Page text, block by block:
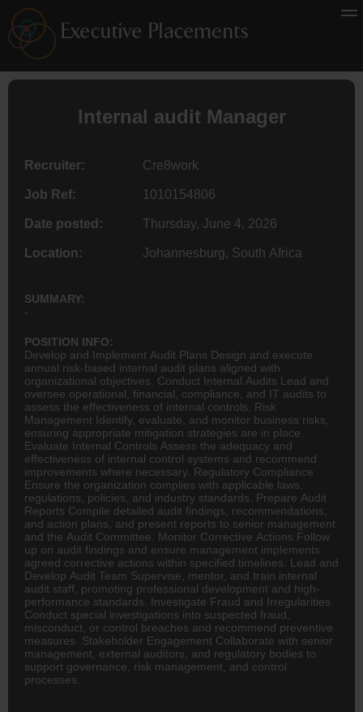
Internal audit Manager
Recruiter: Cre8work
Job Ref: 1010154806
Date posted: Thursday, June 4, 2026
Location: Johannesburg, South Africa
SUMMARY:
-
POSITION INFO:
Develop and Implement Audit Plans Design and execute
annual risk-based internal audit plans aligned with
organizational objectives. Conduct Internal Audits Lead and
oversee operational, financial, compliance, and IT audits to
assess the effectiveness of internal controls. Risk
Management Identify, evaluate, and monitor business risks,
ensuring appropriate mitigation strategies are in place.
Evaluate Internal Controls Assess the adequacy and
effectiveness of internal control systems and recommend
improvements where necessary. Regulatory Compliance
Ensure the organization complies with applicable laws,
regulations, policies, and industry standards. Prepare Audit
Reports Compile detailed audit findings, recommendations,
and action plans, and present reports to senior management
and the Audit Committee. Monitor Corrective Actions Follow
up on audit findings and ensure management implements
agreed corrective actions within specified timelines. Lead and
Develop Audit Team Supervise, mentor, and train internal
audit staff, promoting professional development and high-
performance standards. Investigate Fraud and Irregularities
Conduct special investigations into suspected fraud,
misconduct, or control breaches and recommend preventive
measures. Stakeholder Engagement Collaborate with senior
management, external auditors, and regulatory bodies to
support governance, risk management, and control
processes.